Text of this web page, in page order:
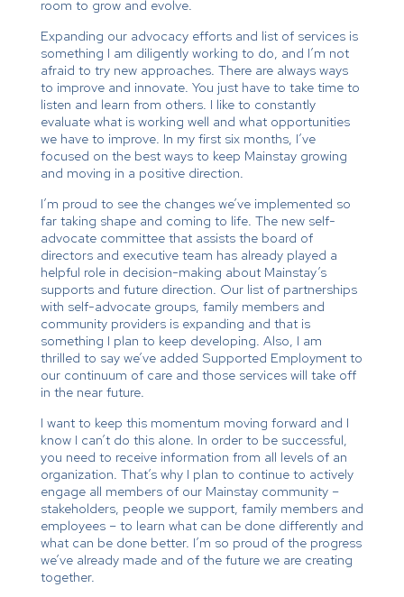
room to grow and evolve.
Expanding our advocacy efforts and list of services is
something I am diligently working to do, and I’m not
afraid to try new approaches. There are always ways
to improve and innovate. You just have to take time to
listen and learn from others. I like to constantly
evaluate what is working well and what opportunities
we have to improve. In my first six months, I’ve
focused on the best ways to keep Mainstay growing
and moving in a positive direction.
I’m proud to see the changes we’ve implemented so
far taking shape and coming to life. The new self-
advocate committee that assists the board of
directors and executive team has already played a
helpful role in decision-making about Mainstay’s
supports and future direction. Our list of partnerships
with self-advocate groups, family members and
community providers is expanding and that is
something I plan to keep developing. Also, I am
thrilled to say we’ve added Supported Employment to
our continuum of care and those services will take off
in the near future.
I want to keep this momentum moving forward and I
know I can’t do this alone. In order to be successful,
you need to receive information from all levels of an
organization. That’s why I plan to continue to actively
engage all members of our Mainstay community –
stakeholders, people we support, family members and
employees – to learn what can be done differently and
what can be done better. I’m so proud of the progress
we’ve already made and of the future we are creating
together.